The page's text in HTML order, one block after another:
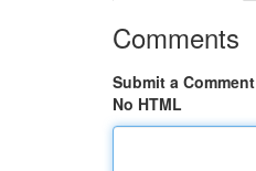
Comments
Submit a Comment
No HTML